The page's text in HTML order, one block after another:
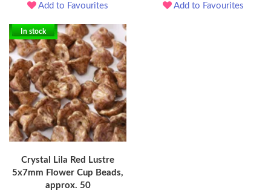
Add to Favourites Add to Favourites
In stock
Crystal Lila Red Lustre
5x7mm Flower Cup Beads,
approx. 50